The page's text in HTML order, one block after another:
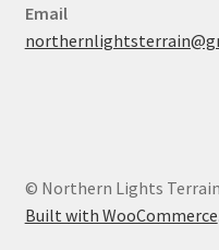
Email
© Northern Lights
Built with WooCommerce